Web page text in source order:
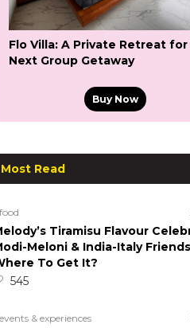
Flo Villa: A Private Retreat for
Next Group Getaway
Buy Now
Most Read
Tiramisu Flavour
Meloni & India-Italy
To Get It?
545
& experiences